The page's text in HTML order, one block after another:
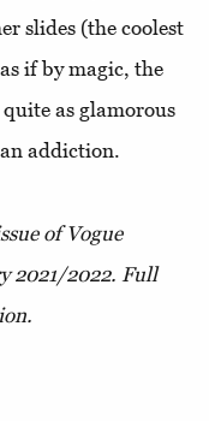
slides (the coolest
if by magic, the
as glamorous
addiction.
of Vogue
2021/2022. Full